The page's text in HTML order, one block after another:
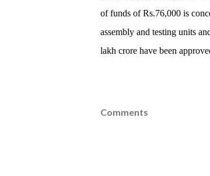
of funds of Rs.76,000 is
assembly and testing units
lakh crore have been
Comments